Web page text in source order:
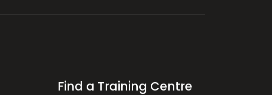
Find a Training Centre